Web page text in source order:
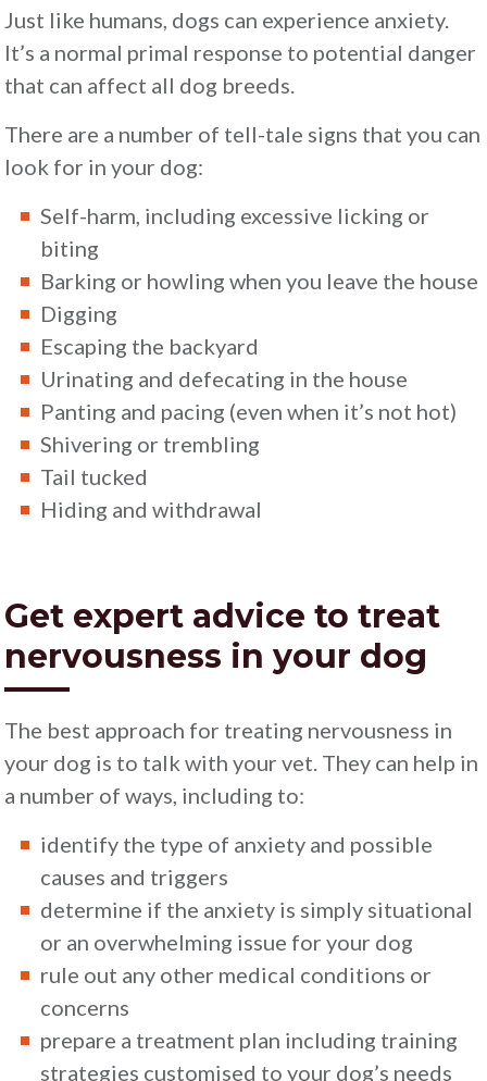
Just like humans, dogs can experience anxiety.
It’s a normal primal response to potential danger
that can affect all dog breeds.
There are a number of tell-tale signs that you can
look for in your dog:
Self-harm, including excessive licking or
biting
Barking or howling when you leave the house
Digging
Escaping the backyard
Urinating and defecating in the house
Panting and pacing (even when it’s not hot)
Shivering or trembling
Tail tucked
Hiding and withdrawal
Get expert advice to treat
nervousness in your dog
The best approach for treating nervousness in
your dog is to talk with your vet. They can help in
a number of ways, including to:
identify the type of anxiety and possible
causes and triggers
determine if the anxiety is simply situational
or an overwhelming issue for your dog
rule out any other medical conditions or
concerns
prepare a treatment plan including training
strategies customised to your dog’s needs